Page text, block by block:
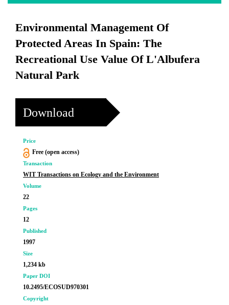
Environmental Management Of
Protected Areas In Spain: The
Recreational Use Value Of L'Albufera
Natural Park
Download
Price
Free (open access)
Transaction
WIT Transactions on Ecology and the Environment
Volume
22
Pages
12
Published
1997
Size
1,234 kb
Paper DOI
10.2495/ECOSUD970301
Copyright